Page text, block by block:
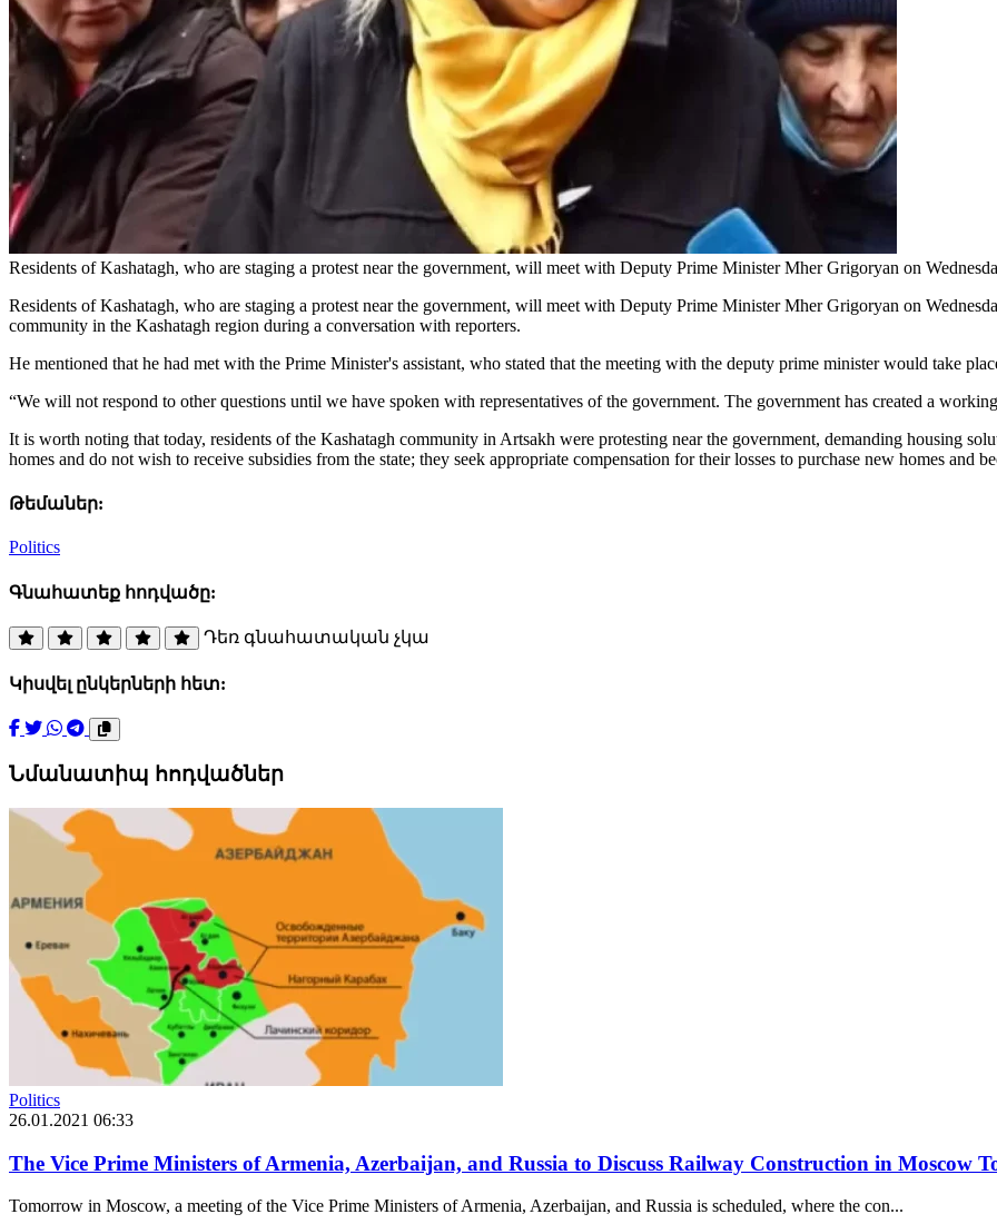
Residents of Kashatagh, who are staging a protest near the government, will meet with Deputy Prime Minister Mher Grigoryan on
Residents of Kashatagh, who are staging a protest near the government, will meet with Deputy Prime Minister Mher Grigoryan on
community in the Kashatagh region during a conversation with reporters.
He mentioned that he had met with the Prime Minister's assistant, who stated that the meeting with the deputy prime minister would take
“We will not respond to other questions until we have spoken with representatives of the government. The government has created a
It is worth noting that today, residents of the Kashatagh community in Artsakh were protesting near the government, demanding housing
homes and do not wish to receive subsidies from the state; they seek appropriate compensation for their losses to purchase new homes and
Թեմաներ:
Politics
Գնահատեք հոդվածը:
Դեռ գնահատական չկա
Կիսվել ընկերների հետ:
Նմանատիպ հոդվածներ
Politics
26.01.2021 06:33
The Vice Prime Ministers of Armenia, Azerbaijan, and Russia to Discuss Railway Construction in Moscow
Tomorrow in Moscow, a meeting of the Vice Prime Ministers of Armenia, Azerbaijan, and Russia is scheduled, where the con...